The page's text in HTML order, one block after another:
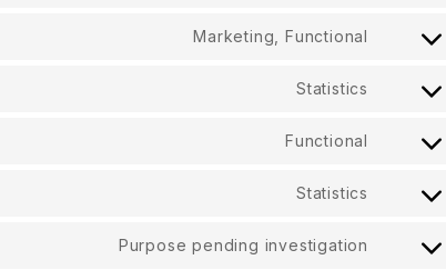
Marketing, Functional
Statistics
Functional
Statistics
Purpose pending investigation